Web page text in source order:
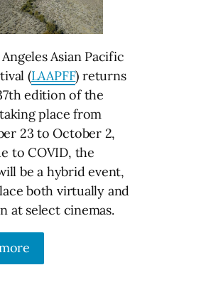
Asian Pacific
(LAAPFF) returns
edition of the
place from
23 to October 2,
to COVID, the
be a hybrid event,
both virtually and
at select cinemas.